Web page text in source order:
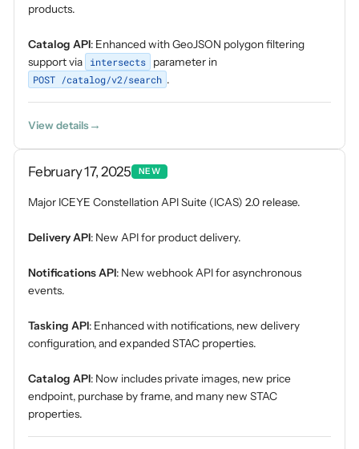
products.
Catalog API: Enhanced with GeoJSON polygon filtering
support via
intersects
parameter in
POST /catalog/v2/search .
View details
February 17, 2025 NEW
Major ICEYE Constellation API Suite (ICAS) 2.0 release.
Delivery API: New API for product delivery.
Notifications API: New webhook API for asynchronous
events.
Tasking API: Enhanced with notifications, new delivery
configuration, and expanded STAC properties.
Catalog API: Now includes private images, new price
endpoint, purchase by frame, and many new STAC
properties.